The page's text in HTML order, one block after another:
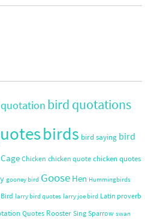
bird quotations
birds bird saying bird
Cage Chicken chicken quote chicken quotes
gooney bird Goose Hen Hummingbirds
larry bird quotes larry joe bird Latin proverb
Quotes Rooster Sing Sparrow swan